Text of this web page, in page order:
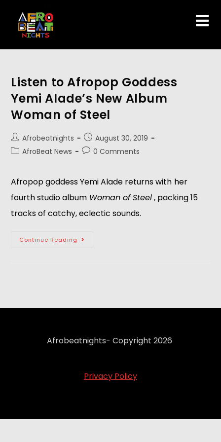
Listen to Afropop Goddess
Yemi Alade’s New Album
Woman of Steel
Afrobeatnights
August 30, 2019
AfroBeat News
0 Comments
Afropop goddess Yemi Alade returns with her
fourth studio album Woman of Steel , packing 15
tracks of catchy, eclectic sounds.
Continue Reading
Afrobeatnights- Copyright 2026
Privacy Policy